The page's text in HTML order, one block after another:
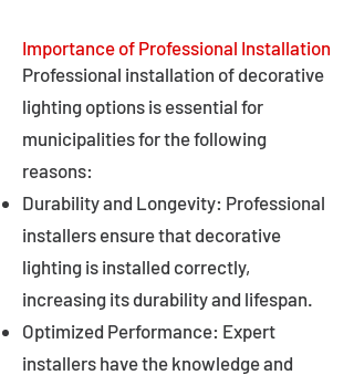
Importance of Professional Installation
Professional installation of decorative
lighting options is essential for
municipalities for the following
reasons:
Durability and Longevity: Professional
installers ensure that decorative
lighting is installed correctly,
increasing its durability and lifespan.
Optimized Performance: Expert
installers have the knowledge and